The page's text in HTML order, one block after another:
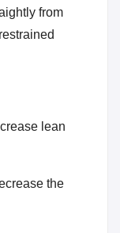
from
lean
the